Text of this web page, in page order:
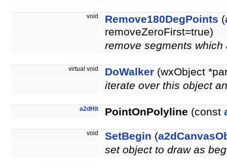
void Remove180DegPoints (
removeZeroFirst=true)
remove segments
virtual void DoWalker (wxObject
iterate over this object
a2dHit PointOnPolyline (const
void SetBegin (
set object to draw as